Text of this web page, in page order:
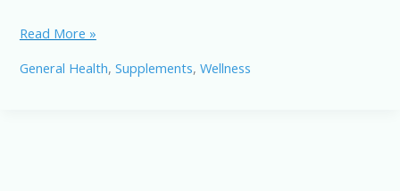
Gluco6
Read More »
General Health, Supplements, Wellness